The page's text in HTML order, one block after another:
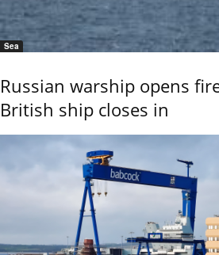
Sea
Russian warship opens
British ship closes in